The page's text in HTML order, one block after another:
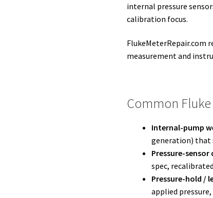
internal pressure
calibration focus.
FlukeMeterRepair.com
measurement and
Common
Internal-pump
generation) that
Pressure-sensor
spec,
Pressure-hold /
applied